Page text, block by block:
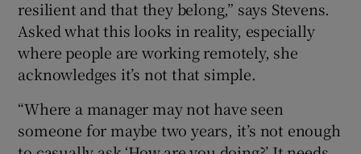
resilient and that they belong,” says Stevens.
Asked what this looks in reality, especially
where people are working remotely, she
acknowledges it’s not that simple.
“Where a manager may not have seen
someone for maybe two years, it’s not enough